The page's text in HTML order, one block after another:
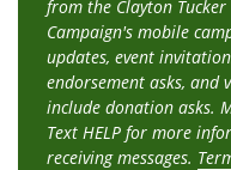
from the Clayton
Campaign's mobile
updates, event
endorsement asks, and
include donation asks.
Text HELP for more
receiving messages.